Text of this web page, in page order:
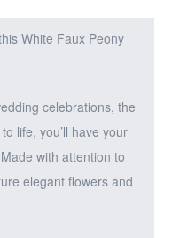
White Faux Peony
celebrations, the
life, you’ll have your
with attention to
elegant flowers and